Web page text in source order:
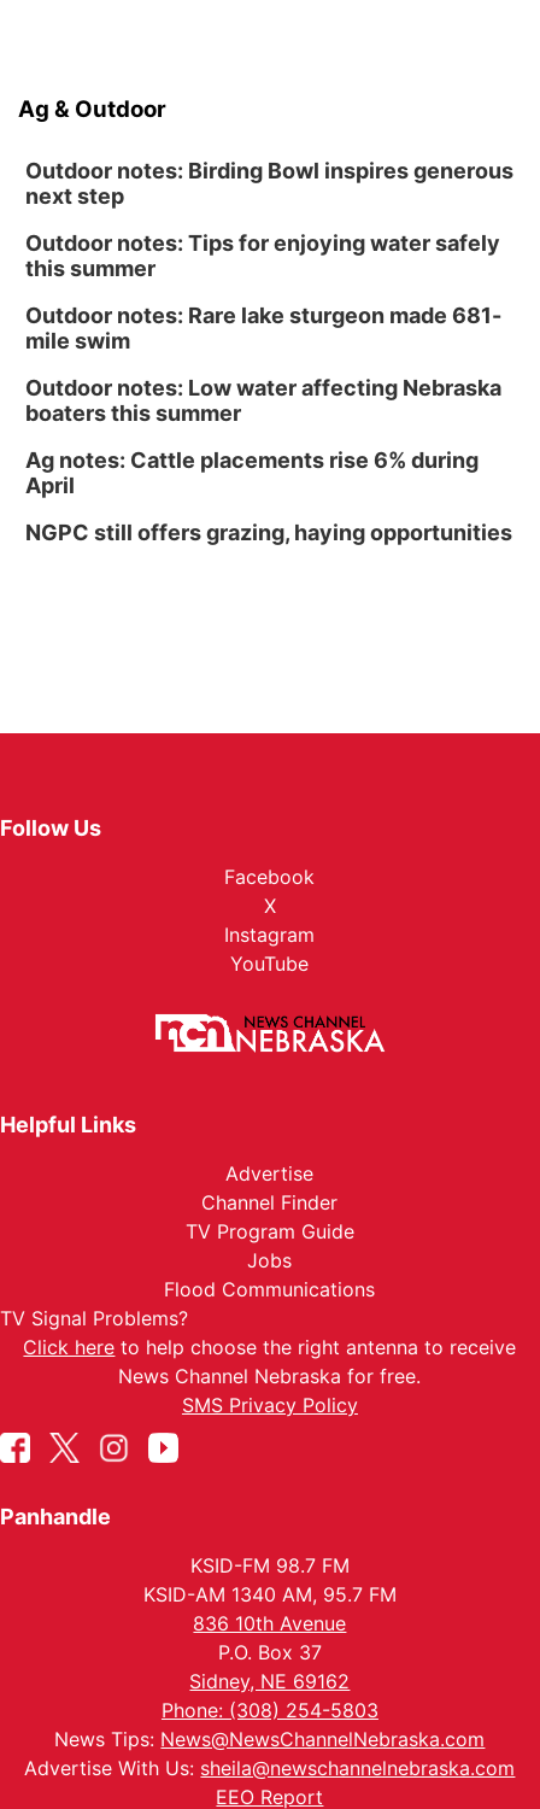
Ag & Outdoor
Outdoor notes: Birding Bowl inspires generous
next step
Outdoor notes: Tips for enjoying water safely
this summer
Outdoor notes: Rare lake sturgeon made 681-
mile swim
Outdoor notes: Low water affecting Nebraska
boaters this summer
Ag notes: Cattle placements rise 6% during
April
NGPC still offers grazing, haying opportunities
Follow Us
Facebook
X
Instagram
YouTube
Helpful Links
Advertise
Channel Finder
TV Program Guide
Jobs
Flood Communications
TV Signal Problems?
Click here to help choose the right antenna to receive
News Channel Nebraska for free.
SMS Privacy Policy
Panhandle
KSID-FM 98.7 FM
KSID-AM 1340 AM, 95.7 FM
836 10th Avenue
P.O. Box 37
Sidney, NE 69162
Phone: (308) 254-5803
News Tips: News@NewsChannelNebraska.com
Advertise With Us: sheila@newschannelnebraska.com
EEO Report